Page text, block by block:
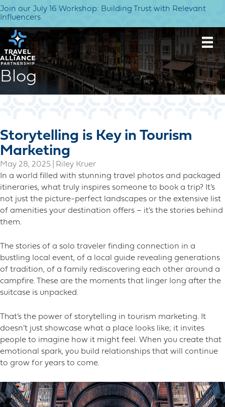
Join our July 16 Workshop: Building Trust with Relevant
Influencers
Blog
Storytelling is Key in Tourism
Marketing
May 28, 2025
Riley Kruer
In a world filled with stunning travel photos and packaged
itineraries, what truly inspires someone to book a trip? It’s
not just the picture-perfect landscapes or the extensive list
of amenities your destination offers – it’s the stories behind
them.
The stories of a solo traveler finding connection in a
bustling local event, of a local guide revealing generations
of tradition, of a family rediscovering each other around a
campfire. These are the moments that linger long after the
suitcase is unpacked.
That’s the power of storytelling in tourism marketing. It
doesn’t just showcase what a place looks like; it invites
people to imagine how it might feel. When you create that
emotional spark, you build relationships that will continue
to grow for years to come.